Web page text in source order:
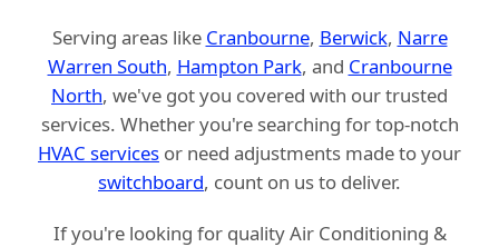
Serving areas like Cranbourne, Berwick, Narre
Warren South, Hampton Park, and Cranbourne
North, we've got you covered with our trusted
services. Whether you're searching for top-notch
HVAC services or need adjustments made to your
switchboard, count on us to deliver.
If you're looking for quality Air Conditioning &